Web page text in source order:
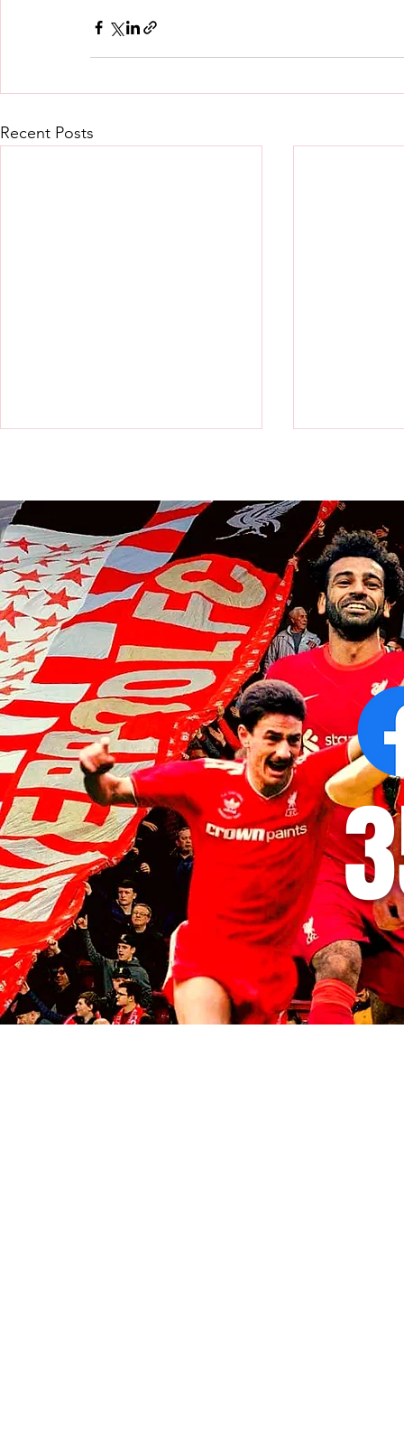
Recent Posts
Victor Munoz arrives for first day
at AXA Training Centre
Revealed:
number for